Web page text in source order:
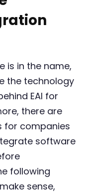
is in the name,
the technology
EAI for
there are
for companies
software
following
sense,